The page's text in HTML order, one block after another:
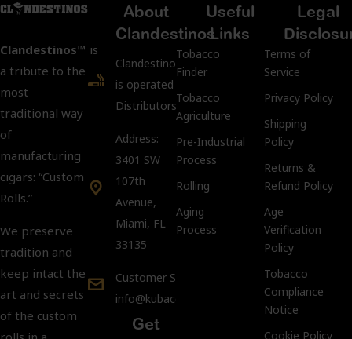
Clandestinos™ is
a tribute to the
most
traditional way
of
manufacturing
cigars: “Custom
Rolls.”
We preserve
tradition and
keep intact the
art and secrets
of the custom
About
Clandestinos
ClandestinosCigars.com
is operated by Kubacco
Distributors LLC.
Address:
3401 SW
107th
Avenue,
Miami, FL
33135
Customer Support:
info@kubacco.com
Get
Useful
Links
Tobacco
Finder
Tobacco
Agriculture
Pre-Industrial
Process
Rolling
Aging
Process
Legal
Terms of
Service
Privacy Policy
Shipping
Policy
Returns &
Refund Policy
Age
Verification
Policy
Tobacco
Compliance
Notice
Cookie Policy